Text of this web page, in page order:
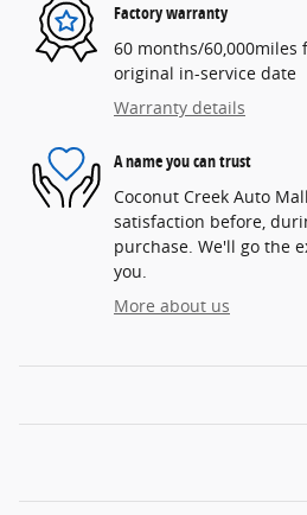
Factory warranty
60 months/60,000miles
original in-service date
Warranty details
A name you can trust
Coconut Creek Auto
satisfaction before,
purchase. We'll go the
you.
More about us